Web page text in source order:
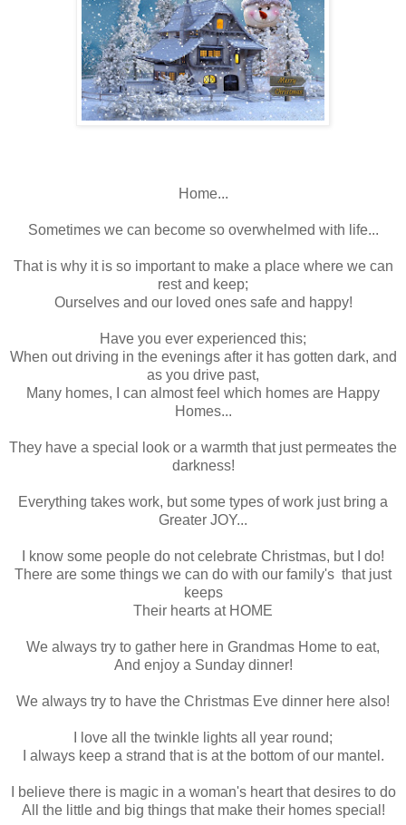
Home...
Sometimes we can become so overwhelmed with life...
That is why it is so important to make a place where we can
rest and keep;
Ourselves and our loved ones safe and happy!
Have you ever experienced this;
When out driving in the evenings after it has gotten dark, and
as you drive past,
Many homes, I can almost feel which homes are Happy
Homes...
They have a special look or a warmth that just permeates the
darkness!
Everything takes work, but some types of work just bring a
Greater JOY...
I know some people do not celebrate Christmas, but I do!
There are some things we can do with our family's that just
keeps
Their hearts at HOME
We always try to gather here in Grandmas Home to eat,
And enjoy a Sunday dinner!
We always try to have the Christmas Eve dinner here also!
I love all the twinkle lights all year round;
I always keep a strand that is at the bottom of our mantel.
I believe there is magic in a woman's heart that desires to do
All the little and big things that make their homes special!